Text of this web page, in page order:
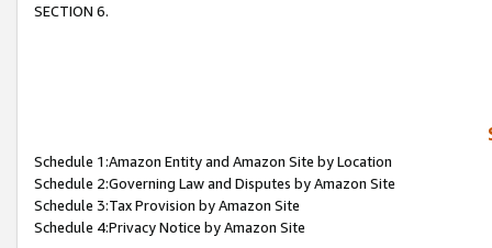
SECTION 6.
Schedule 1:Amazon Entity and Amazon Site by Location
Schedule 2:Governing Law and Disputes by Amazon Site
Schedule 3:Tax Provision by Amazon Site
Schedule 4:Privacy Notice by Amazon Site